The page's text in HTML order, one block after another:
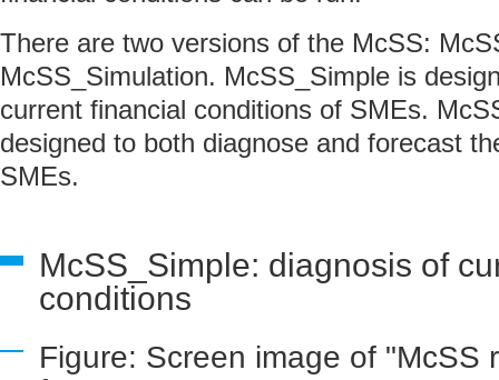
There are two versions of the McSS:
McSS_Simulation. McSS_Simple is
current financial conditions of SMEs.
designed to both diagnose and forecast
SMEs.
McSS_Simple: diagnosis of
conditions
Figure: Screen image of "McSS